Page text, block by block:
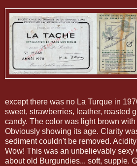
except there was no La Turque in
sweet, strawberries, leather, roasted
candy. The color was light brown
Obviously showing its age. Clarity
sediment couldn't be removed.
Wow! This was an unbelievably sexy
about old Burgundies... soft, supple.